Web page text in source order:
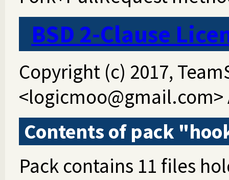
BSD 2-Clause
Copyright (c) 2017,
Contents of pack
Pack contains 11 files